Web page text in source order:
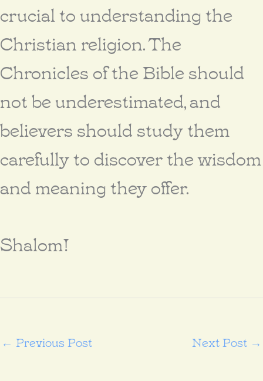
crucial to understanding the
Christian religion. The
Chronicles of the Bible should
not be underestimated, and
believers should study them
carefully to discover the wisdom
and meaning they offer.
Shalom!
← Previous Post Next Post →